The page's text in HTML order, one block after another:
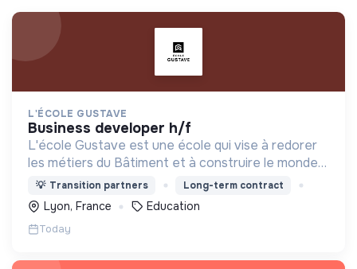
L'ÉCOLE GUSTAVE
business developer h/f
L'école Gustave est une école qui vise à redorer
les métiers du Bâtiment et à construire le monde
de demain. Notre ESS recrute ses apprenants en
fonction de leur motivation et non de leur diplôme.
💡 Transition partners Long-term contract
Lyon, France Education
Today